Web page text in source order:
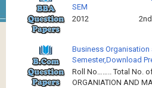
SEM
2012 2nd Sem
Business Organisation
Semester,Download
Roll No…….. Total No.
ORGANIATION AND